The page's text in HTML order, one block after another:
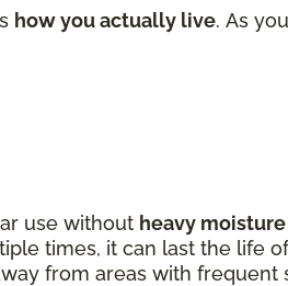
how you actually live. As
use without heavy
times, it can last the life
from areas with